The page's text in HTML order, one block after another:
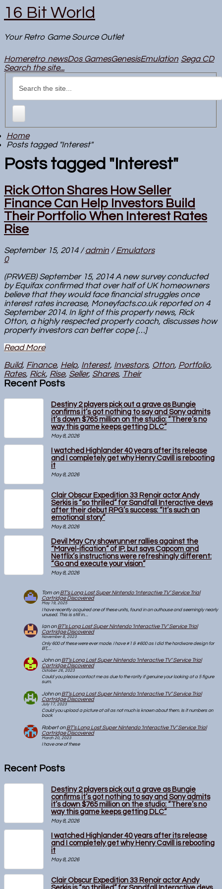
16 Bit World
Your Retro Game Source Outlet
Homeretro newsDos GamesGenesisEmulation Sega CD
Search the site...
Home
Posts tagged "Interest"
Posts tagged "Interest"
Rick Otton Shares How Seller
Finance Can Help Investors Build
Their Portfolio When Interest Rates
Rise
September 15, 2014 /admin /Emulators
0
(PRWEB) September 15, 2014 A new survey conducted
by Equifax confirmed that over half of UK homeowners
believe that they would face financial struggles once
interest rates increase, Moneyfacts.co.uk reported on 4
September 2014. In light of this property news, Rick
Otton, a highly respected property coach, discusses how
property investors can better cope […]
Read More
Build, Finance, Help, Interest, Investors, Otton, Portfolio,
Rates, Rick, Rise, Seller, Shares, Their
Recent Posts
Destiny 2 players pick out a grave as Bungie
confirms it’s got nothing to say and Sony admits
it’s down $765 million on the studio: “There’s no
way this game keeps getting DLC”
May 8, 2026
I watched Highlander 40 years after its release
and I completely get why Henry Cavill is rebooting
it
May 8, 2026
Clair Obscur Expedition 33 Renoir actor Andy
Serkis is “so thrilled” for Sandfall Interactive devs
after their debut RPG’s success: “It’s such an
emotional story”
May 8, 2026
Devil May Cry showrunner rallies against the
“Marvel-ification” of IP, but says Capcom and
Netflix’s instructions were refreshingly different:
“Go and execute your vision”
May 8, 2026
TomonBT’s Long Lost Super Nintendo ‘Interactive TV’ Service Trial
Cartridge Discovered
May 19, 2025
I have recently acquired one of these units, found in an outhouse and seemingly nearly
unused. This is still in…
IanonBT’s Long Lost Super Nintendo ‘Interactive TV’ Service Trial
Cartridge Discovered
November 8, 2023
Only 600 of these were ever made. I have #1 & #600 as I did the hardware design for
BT,…
JohnonBT’s Long Lost Super Nintendo ‘Interactive TV’ Service Trial
Cartridge Discovered
October 26, 2023
Could you please contact me as due to the rarity if genuine your looking at a 5 figure
sum.
JohnonBT’s Long Lost Super Nintendo ‘Interactive TV’ Service Trial
Cartridge Discovered
July 17, 2023
Could you upload a picture at all as not much is known about them. Is it numbers on
back
RobertonBT’s Long Lost Super Nintendo ‘Interactive TV’ Service Trial
Cartridge Discovered
March 20, 2023
I have one of these
Recent Posts
Destiny 2 players pick out a grave as Bungie
confirms it’s got nothing to say and Sony admits
it’s down $765 million on the studio: “There’s no
way this game keeps getting DLC”
May 8, 2026
I watched Highlander 40 years after its release
and I completely get why Henry Cavill is rebooting
it
May 8, 2026
Clair Obscur Expedition 33 Renoir actor Andy